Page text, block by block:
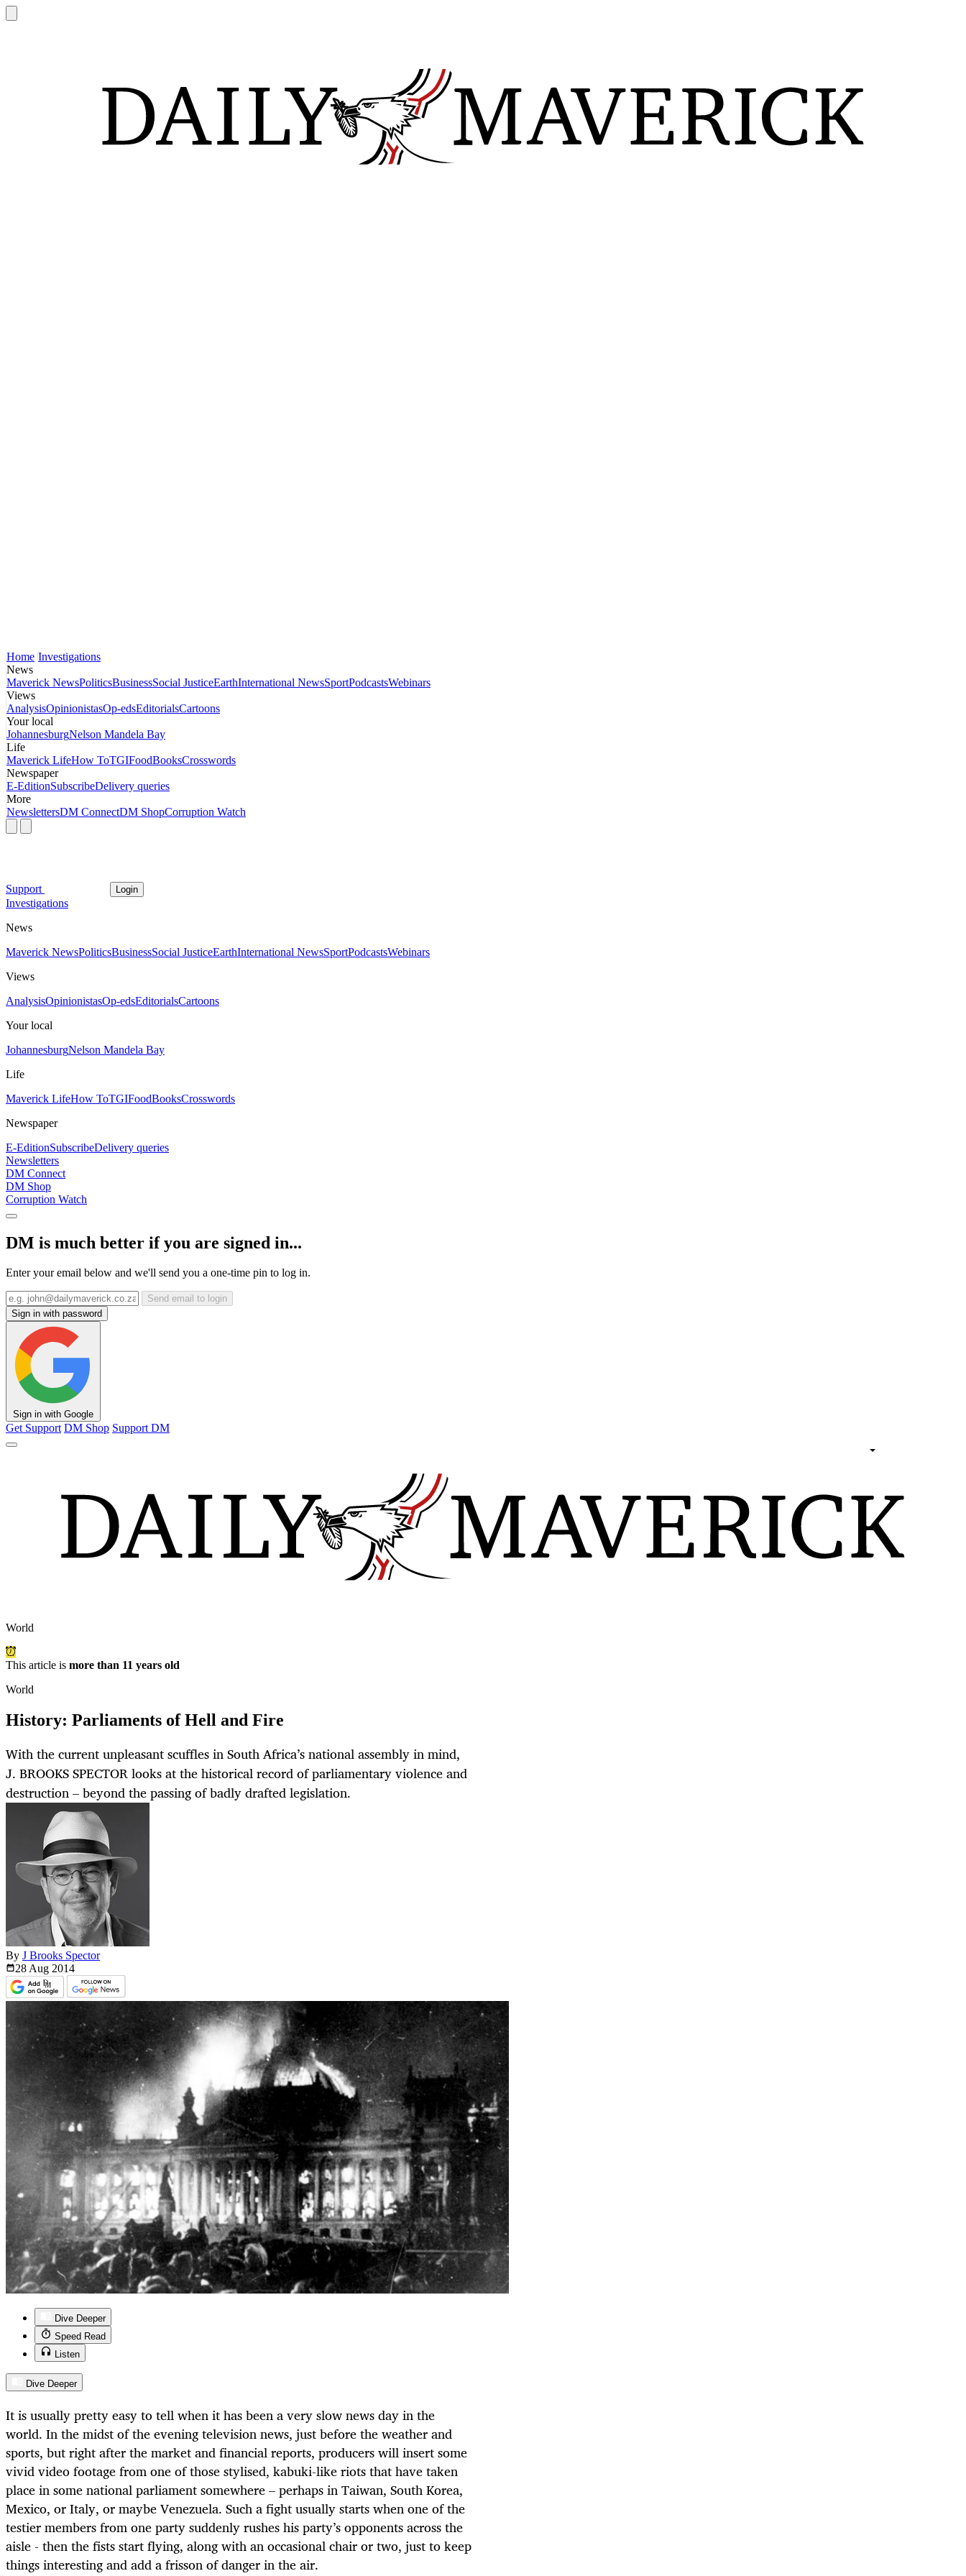
Home Investigations
News
Maverick NewsPoliticsBusinessSocial JusticeEarthInternational NewsSportPodcastsWebinars
Views
AnalysisOpinionistasOp-edsEditorialsCartoons
Your local
JohannesburgNelson Mandela Bay
Life
Maverick LifeHow ToTGIFoodBooksCrosswords
Newspaper
E-EditionSubscribeDelivery queries
More
NewslettersDM ConnectDM ShopCorruption Watch
Support Login
Investigations
News
Maverick NewsPoliticsBusinessSocial JusticeEarthInternational NewsSportPodcastsWebinars
Views
AnalysisOpinionistasOp-edsEditorialsCartoons
Your local
JohannesburgNelson Mandela Bay
Life
Maverick LifeHow ToTGIFoodBooksCrosswords
Newspaper
E-EditionSubscribeDelivery queries
Newsletters
DM Connect
DM Shop
Corruption Watch
DM is much better if you are signed in...
Enter your email below and we'll send you a one-time pin to log in.
Send email to login
Sign in with password
Sign in with Google
Get Support DM Shop Support DM
World
This article is more than 11 years old
World
History: Parliaments of Hell and Fire
With the current unpleasant scuffles in South Africa’s national assembly in mind,
J. BROOKS SPECTOR looks at the historical record of parliamentary violence and
destruction – beyond the passing of badly drafted legislation.
By J Brooks Spector
28 Aug 2014
Dive Deeper
Speed Read
Listen
Dive Deeper
It is usually pretty easy to tell when it has been a very slow news day in the
world. In the midst of the evening television news, just before the weather and
sports, but right after the market and financial reports, producers will insert some
vivid video footage from one of those stylised, kabuki-like riots that have taken
place in some national parliament somewhere – perhaps in Taiwan, South Korea,
Mexico, or Italy, or maybe Venezuela. Such a fight usually starts when one of the
testier members from one party suddenly rushes his party’s opponents across the
aisle - then the fists start flying, along with an occasional chair or two, just to keep
things interesting and add a frisson of danger in the air.